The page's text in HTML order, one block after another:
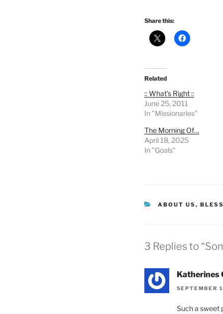
Share this:
Related
:: What’s Right ::
June 25, 2011
In "Missionaries"
The Morning Of…
April 18, 2025
In "Goals"
CATEGORIES
ABOUT US,
3 Replies to
Katherines
SEPTEMBER
Such a sweet